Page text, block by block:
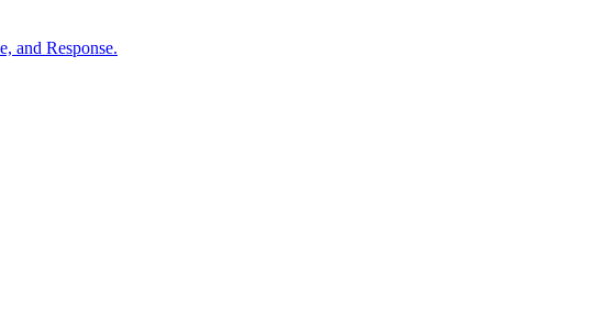
and Response.